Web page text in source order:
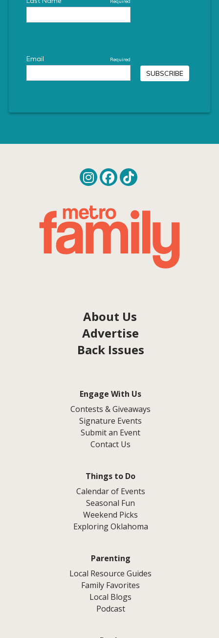
About Us
Advertise
Back Issues
Engage With Us
Contests & Giveaways
Signature Events
Submit an Event
Contact Us
Things to Do
Calendar of Events
Seasonal Fun
Weekend Picks
Exploring Oklahoma
Parenting
Local Resource Guides
Family Favorites
Local Blogs
Podcast